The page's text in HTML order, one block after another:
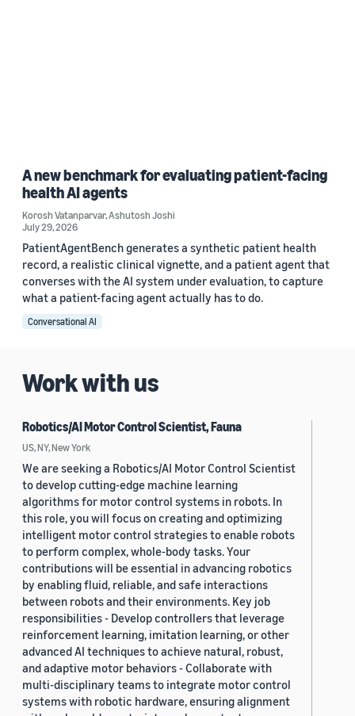
A new benchmark for evaluating patient-facing
health AI agents
Korosh Vatanparvar,Ashutosh Joshi
July 29, 2026
PatientAgentBench generates a synthetic patient health
record, a realistic clinical vignette, and a patient agent that
converses with the AI system under evaluation, to capture
what a patient-facing agent actually has to do.
Conversational AI
Work with us
Robotics/AI Motor Control Scientist, Fauna
US, NY, New York
We are seeking a Robotics/AI Motor Control Scientist
to develop cutting-edge machine learning
algorithms for motor control systems in robots. In
this role, you will focus on creating and optimizing
intelligent motor control strategies to enable robots
to perform complex, whole-body tasks. Your
contributions will be essential in advancing robotics
by enabling fluid, reliable, and safe interactions
between robots and their environments. Key job
responsibilities - Develop controllers that leverage
reinforcement learning, imitation learning, or other
advanced AI techniques to achieve natural, robust,
and adaptive motor behaviors - Collaborate with
multi-disciplinary teams to integrate motor control
systems with robotic hardware, ensuring alignment